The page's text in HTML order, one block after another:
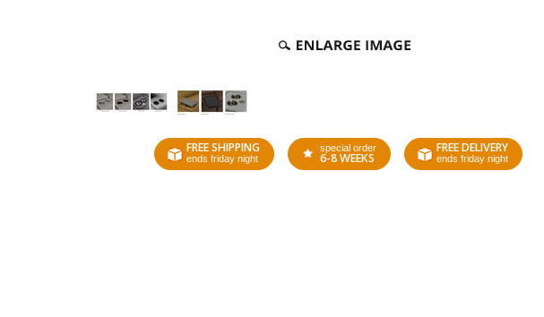
FREE SHIPPING
ends friday night
special order
6-8 WEEKS
FREE DELIVERY
ends friday night